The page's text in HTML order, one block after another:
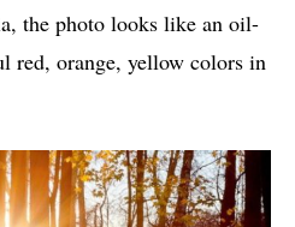
the photo looks like an oil-
red, orange, yellow colors in